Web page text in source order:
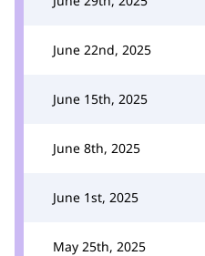
June 22nd, 2025
June 15th, 2025
June 8th, 2025
June 1st, 2025
May 25th, 2025